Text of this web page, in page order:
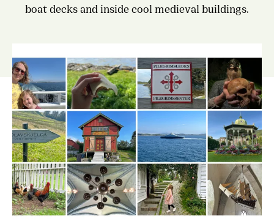
boat decks and inside cool medieval buildings.